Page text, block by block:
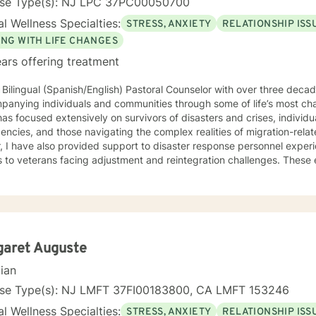
Wellness Specialties: STRESS, ANXIETY RELATIONSHIP
WITH LIFE CHANGES
offering treatment
Bilingual (Spanish/English) Pastoral Counselor with over three
individuals and communities through some of life’s most
focused extensively on survivors of disasters and crises,
and those navigating the complex realities of migration-related trauma.
I have also provided support to disaster response personnel
to veterans facing adjustment and reintegration challenges. These
people can process trauma, rediscover meaning, and reconnect
My work is guided by a commitment to restoring dignity,
not only in surviving adversity, but in reclaiming a sense of purpose
Focus: I work with individuals facing concerns related to self-
blended family dynamics, family-of-origin issues,
I also support people coping with disaster-related stress,
Auguste
Type(s): NJ LMFT 37FI00183800, CA LMFT 153246
Wellness Specialties: STRESS, ANXIETY RELATIONSHIP